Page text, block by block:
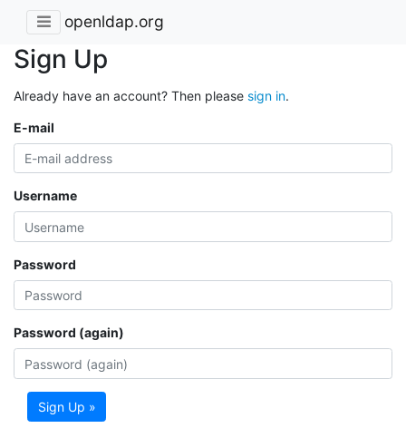
openldap.org
Sign Up
Already have an account? Then please sign in.
E-mail
Username
Password
Password (again)
Sign Up »